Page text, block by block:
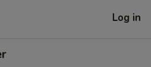
Log in